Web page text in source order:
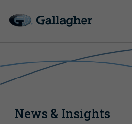
News & Insights